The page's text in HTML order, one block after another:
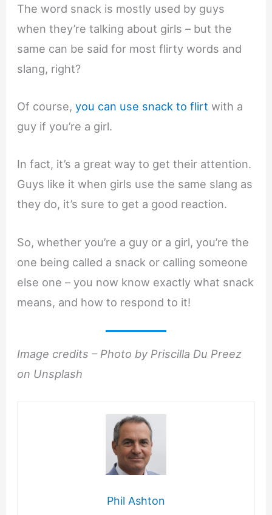
The word snack is mostly used by guys
when they’re talking about girls – but the
same can be said for most flirty words and
slang, right?
Of course,you can use snack to flirt with a
guy if you’re a girl.
In fact, it’s a great way to get their attention.
Guys like it when girls use the same slang as
they do, it’s sure to get a good reaction.
So, whether you’re a guy or a girl, you’re the
one being called a snack or calling someone
else one – you now know exactly what snack
means, and how to respond to it!
Image credits – Photo by Priscilla Du Preez
on Unsplash
Phil Ashton